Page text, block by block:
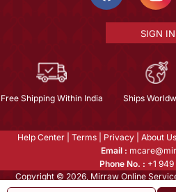
SIGN IN
Free Shipping Within India Ships
Help Center Terms Privacy About Us
Email :
Phone No. : +1
Copyright © 2026, Mirraw Online